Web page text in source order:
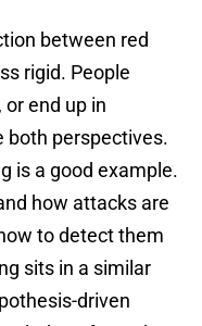
between red
rigid. People
end up in
both perspectives.
is a good example.
how attacks are
to detect them
sits in a similar
driven